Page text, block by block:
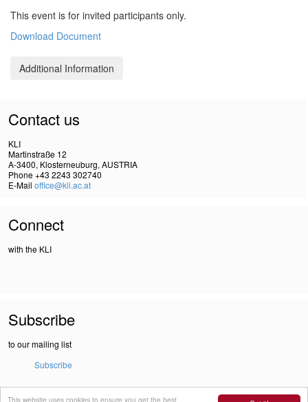
This website uses cookies to ensure you get the best
This event is for invited participants only.
Download Document
Additional Information
Contact us
KLI
Martinstraße 12
A-3400, Klosterneuburg, AUSTRIA
Phone +43 2243 302740
E-Mail office@kli.ac.at
Connect
with the KLI
Subscribe
to our mailing list
Subscribe